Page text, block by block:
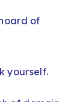
of
yourself.